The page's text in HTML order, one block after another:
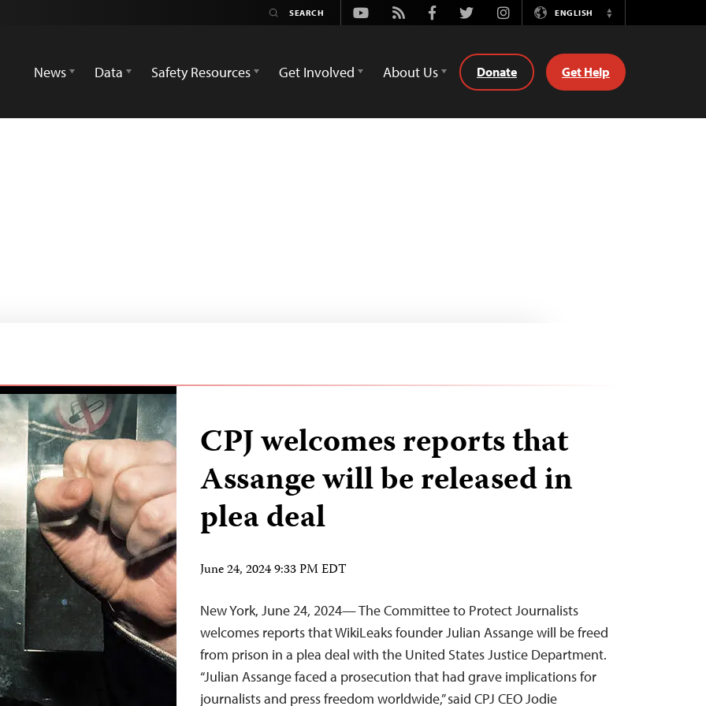
Youtube
Rss FacebookTwitterInstagramENGLISH
Switch
News
Data Safety Resources Get Involved About Us Donate Get Help
CPJ welcomes reports that
Assange will be released in
plea deal
June 24, 2024 9:33 PM EDT
New York, June 24, 2024— The Committee to Protect Journalists
welcomes reports that WikiLeaks founder Julian Assange will be freed
from prison in a plea deal with the United States Justice Department.
“Julian Assange faced a prosecution that had grave implications for
journalists and press freedom worldwide,” said CPJ CEO Jodie